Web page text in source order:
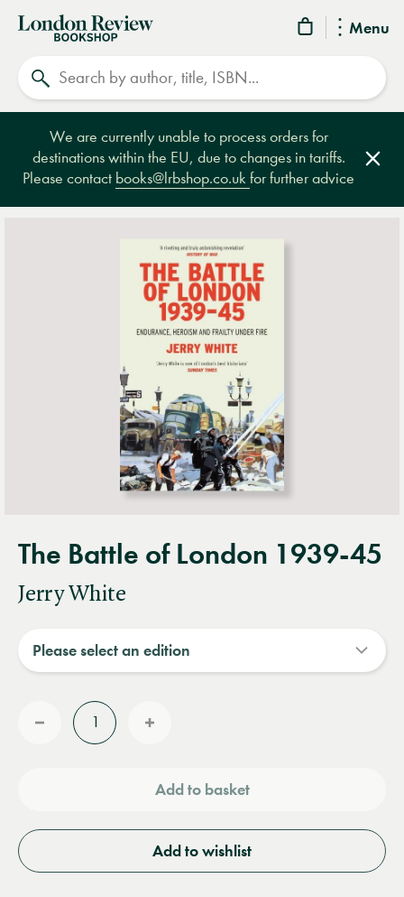
Menu
London
Review
Bookshop
We are currently unable to process orders for
destinations within the EU, due to changes in tariffs.
Please contact books@lrbshop.co.ukfor further advice
The Battle of London 1939-45
Jerry White
Reduce
Add to basket
Add to wishlist